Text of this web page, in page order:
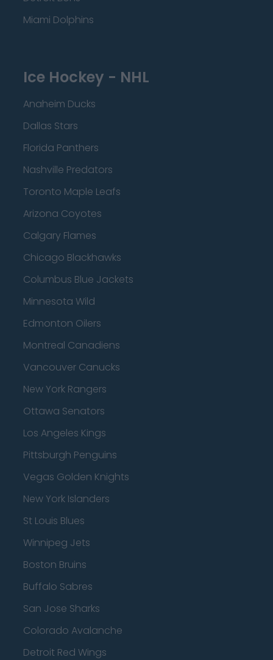
Miami Dolphins
Ice Hockey - NHL
Anaheim Ducks
Dallas Stars
Florida Panthers
Nashville Predators
Toronto Maple Leafs
Arizona Coyotes
Calgary Flames
Chicago Blackhawks
Columbus Blue Jackets
Minnesota Wild
Edmonton Oilers
Montreal Canadiens
Vancouver Canucks
New York Rangers
Ottawa Senators
Los Angeles Kings
Pittsburgh Penguins
Vegas Golden Knights
New York Islanders
St Louis Blues
Winnipeg Jets
Boston Bruins
Buffalo Sabres
San Jose Sharks
Colorado Avalanche
Detroit Red Wings